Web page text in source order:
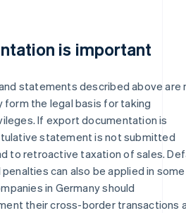
is important
statements described above are
the legal basis for taking
If export documentation is
statement is not submitted
to retroactive taxation of sales.
can also be applied in some
in Germany should
their cross-border transactions